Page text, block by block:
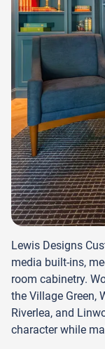
Lewis Designs
media built-ins,
room cabinetry.
the Village Green,
Riverlea, and
character while